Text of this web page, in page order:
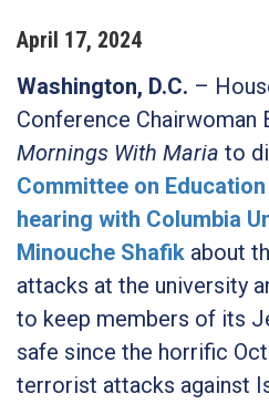
April 17, 2024
Washington, D.C. –
Conference Chairwoman
Mornings With Maria to
Committee on
hearing with Columbia
Minouche Shafik about
attacks at the university
to keep members of its
safe since the horrific
terrorist attacks against